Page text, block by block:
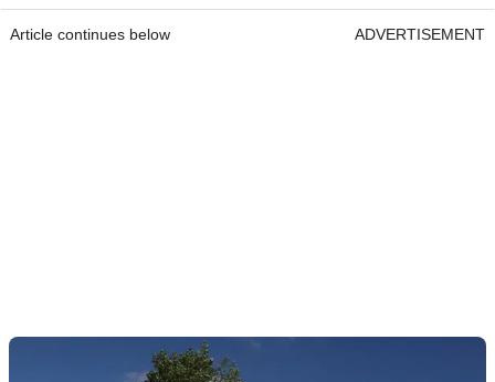
Article continues below ADVERTISEMENT